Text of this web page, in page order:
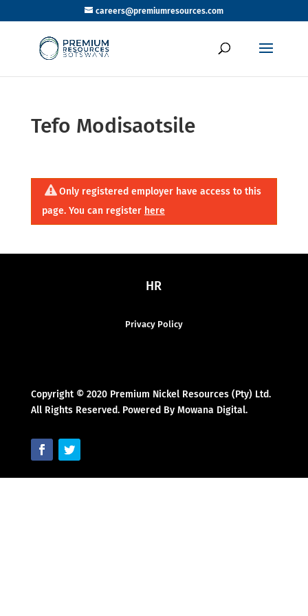
careers@premiumresources.com
Tefo Modisaotsile
Only registered employer have access to this
page. You can register here
HR
Privacy Policy
Copyright © 2020 Premium Nickel Resources (Pty) Ltd.
All Rights Reserved. Powered By Mowana Digital.